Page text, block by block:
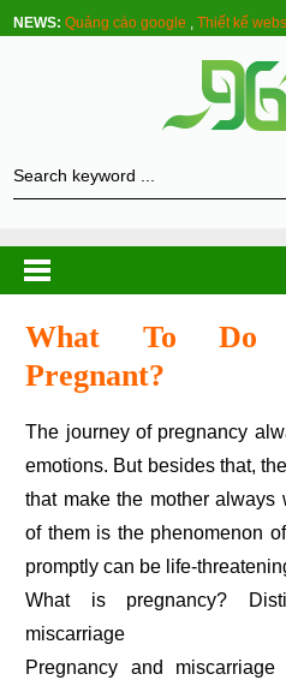
NEWS: Quảng cáo google ,Thiết kế
What To Do
Pregnant?
The journey of pregnancy always gives her many sweet
emotions. But besides that,
that make the mother always
of them is the phenomenon
promptly can be life-
What is pregnancy?
miscarriage
Pregnancy and